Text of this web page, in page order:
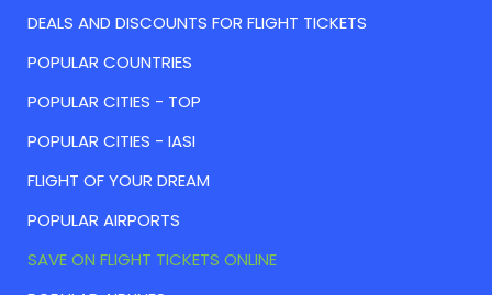
DEALS AND DISCOUNTS FOR FLIGHT TICKETS
POPULAR COUNTRIES
POPULAR CITIES - TOP
POPULAR CITIES - IASI
FLIGHT OF YOUR DREAM
POPULAR AIRPORTS
SAVE ON FLIGHT TICKETS ONLINE